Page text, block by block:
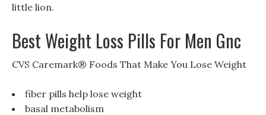
little lion.
Best Weight Loss Pills For Men Gnc
CVS Caremark® Foods That Make You Lose Weight
fiber pills help lose weight
basal metabolism